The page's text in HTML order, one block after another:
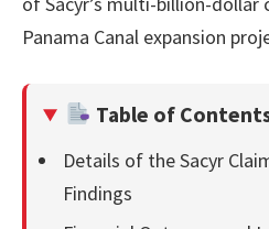
Panama Canal expansion
Table of
Details of the Sacyr
Findings